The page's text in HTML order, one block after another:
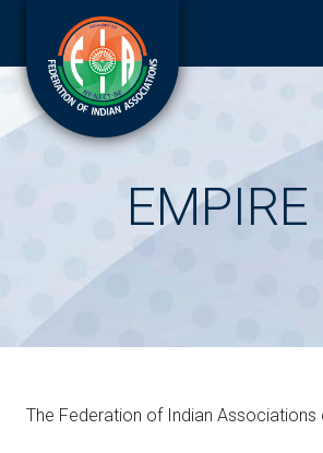
The Federation of Indian